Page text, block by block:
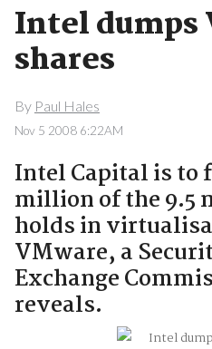
Intel dumps
shares
By Paul Hales
Nov 5 2008 6:22AM
Intel Capital is to
million of the 9.5
holds in
VMware, a
Exchange
reveals.